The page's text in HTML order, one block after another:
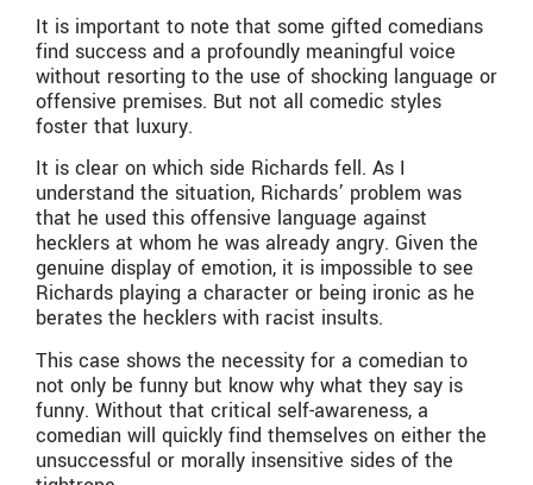
It is important to note that some gifted comedians
find success and a profoundly meaningful voice
without resorting to the use of shocking language or
offensive premises. But not all comedic styles
foster that luxury.
It is clear on which side Richards fell. As I
understand the situation, Richards’ problem was
that he used this offensive language against
hecklers at whom he was already angry. Given the
genuine display of emotion, it is impossible to see
Richards playing a character or being ironic as he
berates the hecklers with racist insults.
This case shows the necessity for a comedian to
not only be funny but know why what they say is
funny. Without that critical self-awareness, a
comedian will quickly find themselves on either the
unsuccessful or morally insensitive sides of the